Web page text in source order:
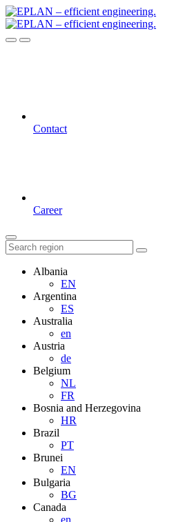
Contact
Career
Albania
EN
Argentina
ES
Australia
en
Austria
de
Belgium
NL
FR
Bosnia and Herzegovina
HR
Brazil
PT
Brunei
EN
Bulgaria
BG
Canada
en